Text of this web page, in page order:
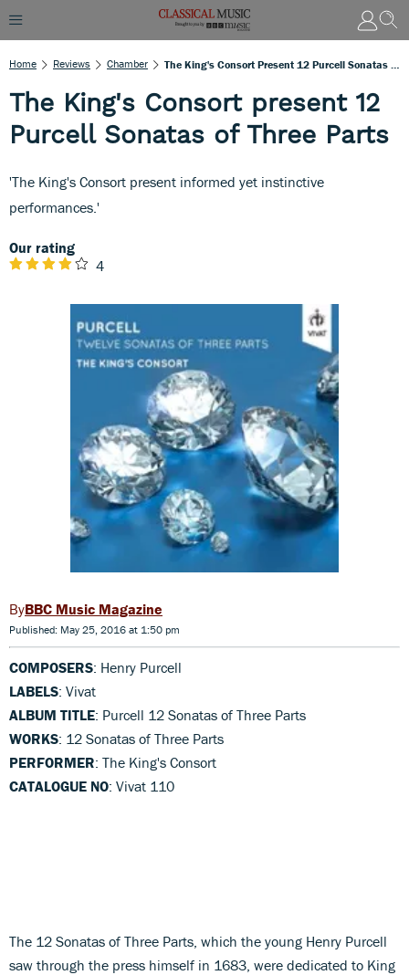
Home Reviews Chamber
The King's Consort present 12
Purcell Sonatas of Three Parts
'The King's Consort present informed yet instinctive
performances.'
Our rating
4
BBC Music Magazine
Published: May 25, 2016 at 1:50 pm
COMPOSERS: Henry Purcell
LABELS: Vivat
ALBUM TITLE: Purcell 12 Sonatas of Three Parts
WORKS: 12 Sonatas of Three Parts
PERFORMER: The King's Consort
CATALOGUE NO: Vivat 110
The 12 Sonatas of Three Parts, which the young Henry Purcell
saw through the press himself in 1683, were dedicated to King